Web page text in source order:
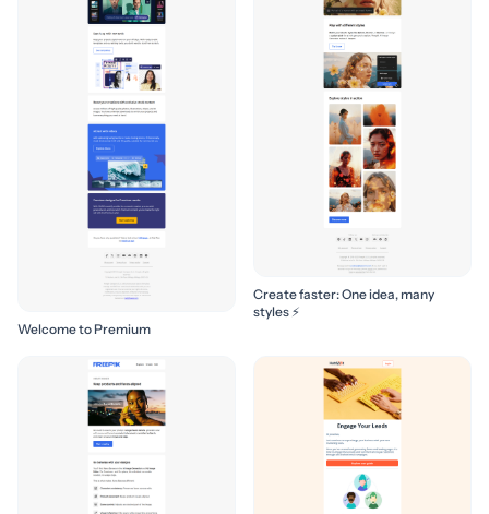
Welcome to Premium
Create faster: One idea, many
styles ⚡